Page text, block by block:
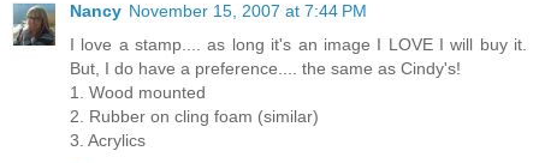
Nancy November 15, 2007 at 7:44 PM
I love a stamp.... as long it's an image I LOVE I will buy it.
But, I do have a preference.... the same as Cindy's!
1. Wood mounted
2. Rubber on cling foam (similar)
3. Acrylics